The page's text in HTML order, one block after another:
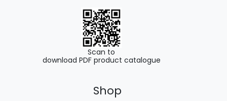
Scan to
download PDF product catalogue
Shop